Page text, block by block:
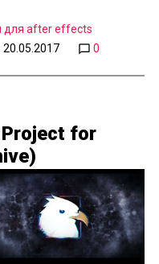
для after effects
20.05.2017 0
for